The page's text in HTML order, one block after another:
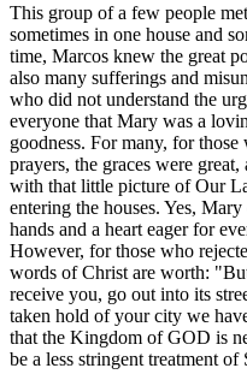
This group of a few people
sometimes in one house and
time, Marcos knew the great
also many sufferings and
who did not understand the
everyone that Mary was a
goodness. For many, for
prayers, the graces were
with that little picture of Our
entering the houses. Yes,
hands and a heart eager for
However, for those who
words of Christ are worth:
receive you, go out into its
taken hold of your city we
that the Kingdom of GOD is
be a less stringent treatment